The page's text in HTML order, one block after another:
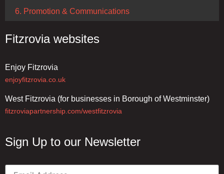
6. Promotion & Communications
Fitzrovia websites
Enjoy Fitzrovia
enjoyfitzrovia.co.uk
West Fitzrovia (for businesses in Borough of Westminster)
fitzroviapartnership.com/westfitzrovia
Sign Up to our Newsletter